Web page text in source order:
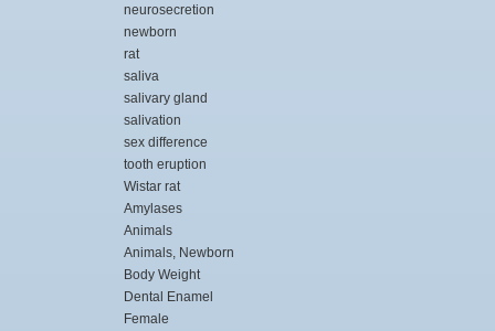
neurosecretion
newborn
rat
saliva
salivary gland
salivation
sex difference
tooth eruption
Wistar rat
Amylases
Animals
Animals, Newborn
Body Weight
Dental Enamel
Female